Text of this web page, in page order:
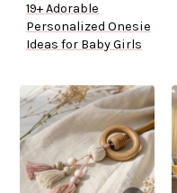
19+ Adorable
Personalized Onesie
Ideas for Baby Girls